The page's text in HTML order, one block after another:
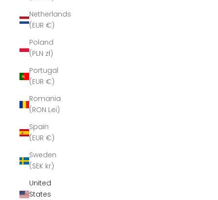
Netherlands
(EUR €)
Poland
(PLN zł)
Portugal
(EUR €)
Romania
(RON Lei)
Spain
(EUR €)
Sweden
(SEK kr)
United
States